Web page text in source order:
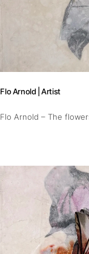
Flo Arnold | Artist
Flo Arnold – The